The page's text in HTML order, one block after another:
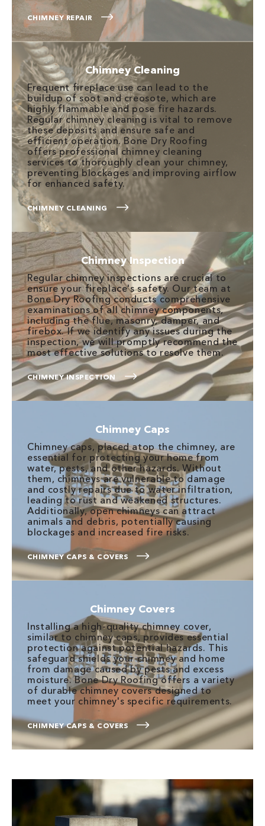
CHIMNEY REPAIR
Chimney Cleaning
Frequent fireplace use can lead to the
buildup of soot and creosote, which are
highly flammable and pose fire hazards.
Regular chimney cleaning is vital to remove
these deposits and ensure safe and
efficient operation. Bone Dry Roofing
offers professional chimney cleaning
services to thoroughly clean your chimney,
preventing blockages and improving airflow
for enhanced safety.
CHIMNEY CLEANING
Chimney Inspection
Regular chimney inspections are crucial to
ensure your fireplace's safety. Our team at
Bone Dry Roofing conducts comprehensive
examinations of all chimney components,
including the flue, masonry, damper, and
firebox. If we identify any issues during the
inspection, we will promptly recommend the
most effective solutions to resolve them.
CHIMNEY INSPECTION
Chimney Caps
Chimney caps, placed atop the chimney, are
essential for protecting your home from
water, pests, and other hazards. Without
them, chimneys are vulnerable to damage
and costly repairs due to water infiltration,
leading to rust and weakened structures.
Additionally, open chimneys can attract
animals and debris, potentially causing
blockages and increased fire risks.
CHIMNEY CAPS & COVERS
Chimney Covers
Installing a high-quality chimney cover,
similar to chimney caps, provides essential
protection against potential hazards. This
safeguard shields your chimney and home
from damage caused by pests and excess
moisture. Bone Dry Roofing offers a variety
of durable chimney covers designed to
meet your chimney's specific requirements.
CHIMNEY CAPS & COVERS